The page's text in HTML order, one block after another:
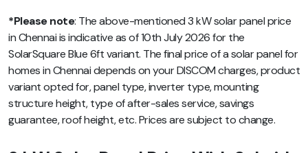
*Please note: The above-mentioned 3 kW solar panel price
in Chennai is indicative as of 10th July 2026 for the
SolarSquare Blue 6ft variant. The final price of a solar panel for
homes in Chennai depends on your DISCOM charges, product
variant opted for, panel type, inverter type, mounting
structure height, type of after-sales service, savings
guarantee, roof height, etc. Prices are subject to change.